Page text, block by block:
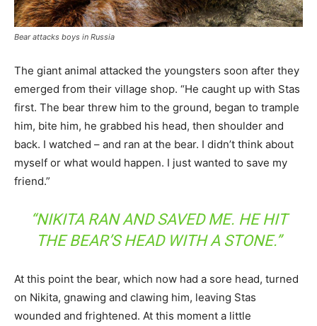
Bear attacks boys in Russia
The giant animal attacked the youngsters soon after they
emerged from their village shop. “He caught up with Stas
first. The bear threw him to the ground, began to trample
him, bite him, he grabbed his head, then shoulder and
back. I watched – and ran at the bear. I didn’t think about
myself or what would happen. I just wanted to save my
friend.”
“NIKITA RAN AND SAVED ME. HE HIT
THE BEAR’S HEAD WITH A STONE.”
At this point the bear, which now had a sore head, turned
on Nikita, gnawing and clawing him, leaving Stas
wounded and frightened. At this moment a little